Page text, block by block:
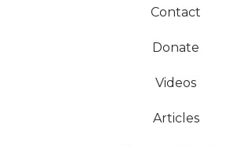
Contact
Donate
Videos
Articles